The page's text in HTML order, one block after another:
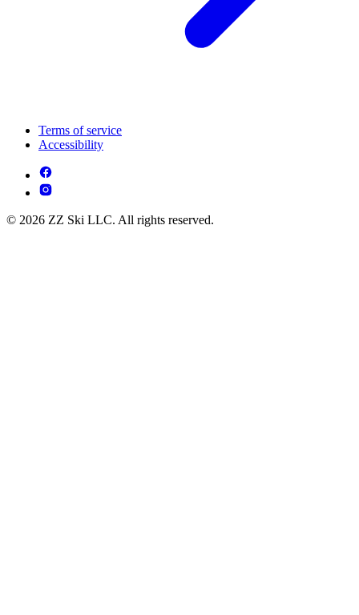
Terms of service
Accessibility
© 2026 ZZ Ski LLC. All rights reserved.